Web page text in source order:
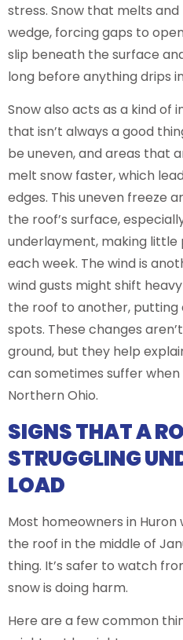
stress. Snow that melts
wedge, forcing gaps to
slip beneath the surface
long before anything drips
Snow also acts as a kind of
that isn’t always a good
be uneven, and areas that
melt snow faster, which
edges. This uneven freeze
the roof’s surface,
underlayment, making
each week. The wind is
wind gusts might shift
the roof to another, putting
spots. These changes
ground, but they help
can sometimes suffer
Northern Ohio.
SIGNS THAT A
STRUGGLING
LOAD
Most homeowners in
the roof in the middle of
thing. It’s safer to watch
snow is doing harm.
Here are a few common